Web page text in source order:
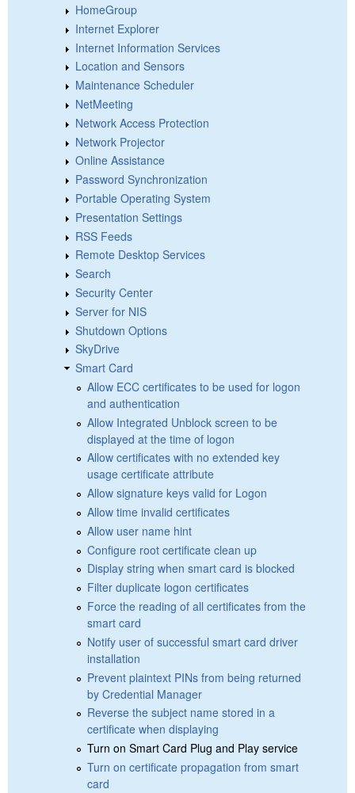
HomeGroup
Internet Explorer
Internet Information Services
Location and Sensors
Maintenance Scheduler
NetMeeting
Network Access Protection
Network Projector
Online Assistance
Password Synchronization
Portable Operating System
Presentation Settings
RSS Feeds
Remote Desktop Services
Search
Security Center
Server for NIS
Shutdown Options
SkyDrive
Smart Card
Allow ECC certificates to be used for logon
and authentication
Allow Integrated Unblock screen to be
displayed at the time of logon
Allow certificates with no extended key
usage certificate attribute
Allow signature keys valid for Logon
Allow time invalid certificates
Allow user name hint
Configure root certificate clean up
Display string when smart card is blocked
Filter duplicate logon certificates
Force the reading of all certificates from the
smart card
Notify user of successful smart card driver
installation
Prevent plaintext PINs from being returned
by Credential Manager
Reverse the subject name stored in a
certificate when displaying
Turn on Smart Card Plug and Play service
Turn on certificate propagation from smart
card